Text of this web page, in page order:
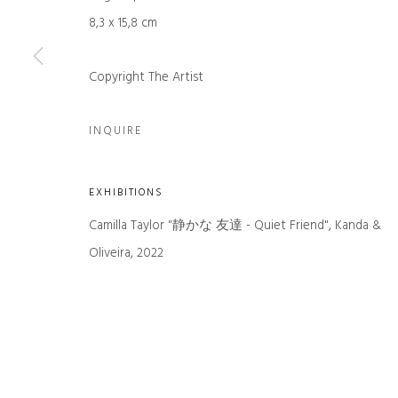
First name *
* denotes required fields
Manage cookies
COPYRIGHT © 2026 KANDA & OLIVEIRA
8,3 x 15,8 cm
Copyright The Artist
INQUIRE
EXHIBITIONS
Camilla Taylor "静かな 友達 - Quiet Friend", Kanda &
Oliveira, 2022